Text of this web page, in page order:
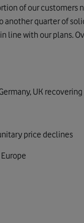
of our customers
another quarter of
line with our plans.
UK recovering
price declines